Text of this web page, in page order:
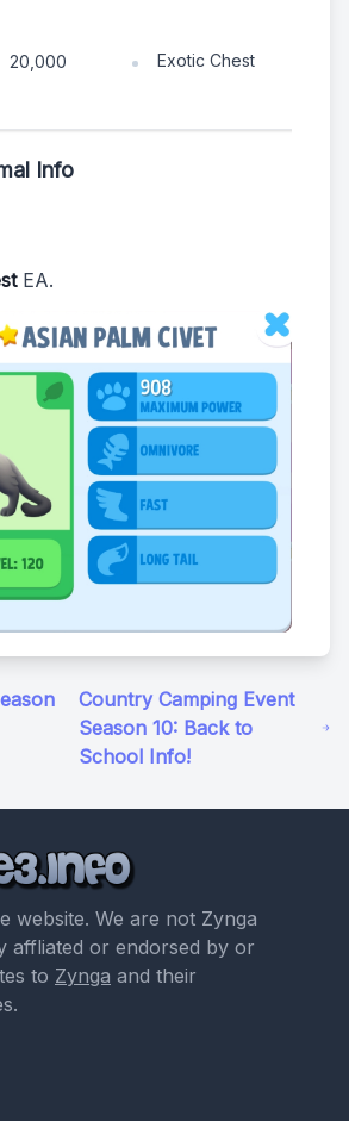
20,000 Exotic Chest
Info
EA.
Country Camping Event
Season 10: Back to
School Info!
website. We are not Zynga
affliated or endorsed by or
to Zynga and their